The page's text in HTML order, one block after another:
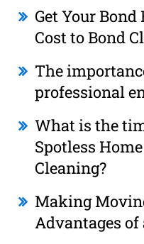
Get Your Bond
Cost to Bond
The
professional
What is the
Spotless
Cleaning?
Making
Advantages of